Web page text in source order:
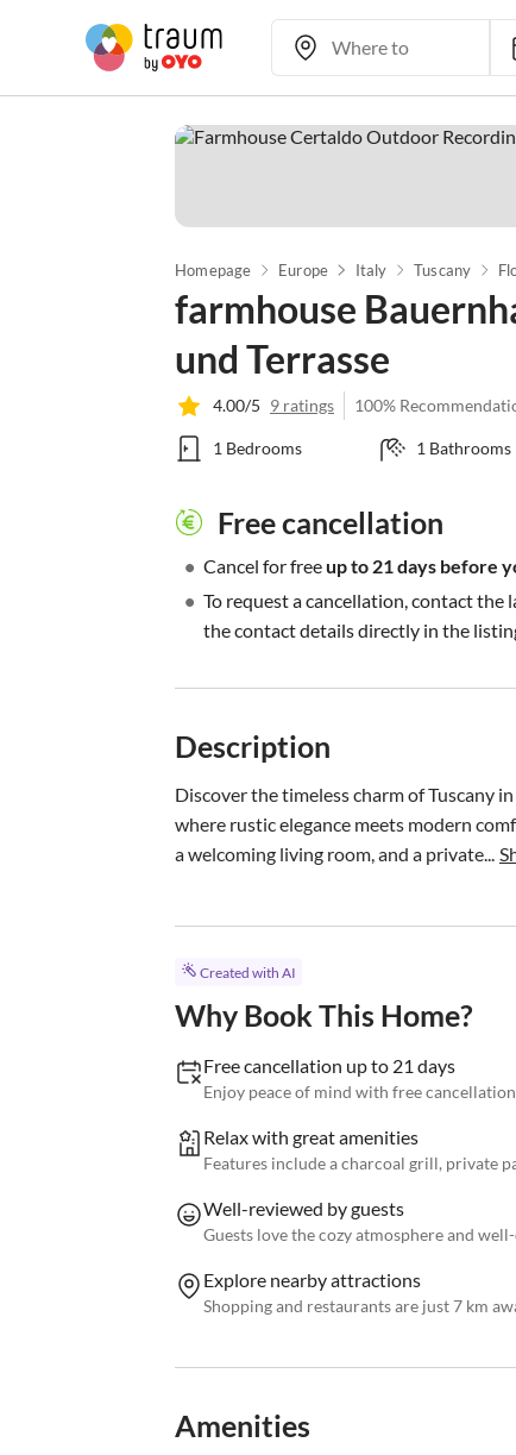
Homepage Europe Italy Tuscany
farmhouse
und Terrasse
4.00/5 9 ratings 100%
1 Bedrooms 1 Bathrooms
Free cancellation
• Cancel for freeup to 21 days before
• To request a cancellation, contact
the contact details directly in the
Description
Discover the timeless charm of Tuscany
where rustic elegance meets modern
a welcoming living room, and a private...
Created with AI
Why Book This Home?
Free cancellation up to 21 days
Enjoy peace of mind with free
Relax with great amenities
Features include a charcoal grill, private
Well-reviewed by guests
Guests love the cozy atmosphere and
Explore nearby attractions
Shopping and restaurants are just 7 km
Amenities